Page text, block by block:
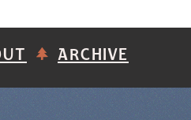
ARCHIVE